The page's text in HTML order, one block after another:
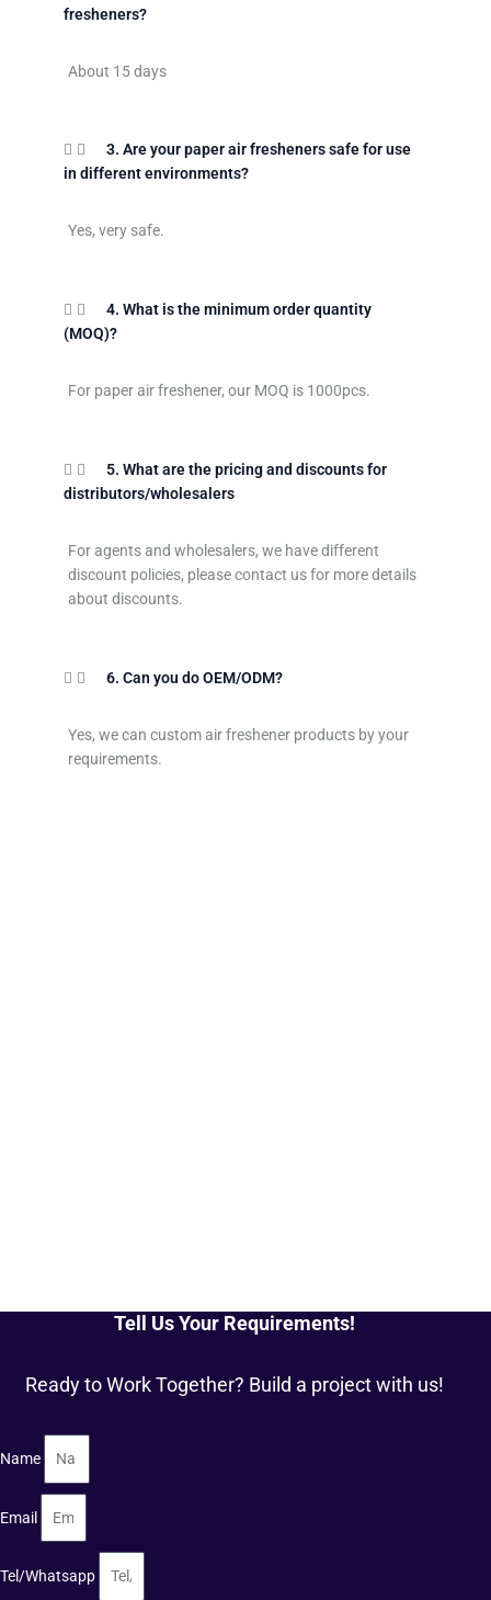
fresheners?
About 15 days
3. Are your paper air fresheners safe for use
in different environments?
Yes, very safe.
4. What is the minimum order quantity
(MOQ)?
For paper air freshener, our MOQ is 1000pcs.
5. What are the pricing and discounts for
distributors/wholesalers
For agents and wholesalers, we have different
discount policies, please contact us for more details
about discounts.
6. Can you do OEM/ODM?
Yes, we can custom air freshener products by your
requirements.
Tell Us Your Requirements!
Ready to Work Together? Build a project with us!
Name
Email
Tel/Whatsapp